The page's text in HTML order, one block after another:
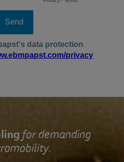
for demanding